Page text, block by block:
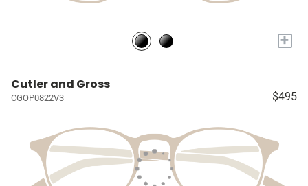
+
Cutler and Gross
CGOP0822V3 $495